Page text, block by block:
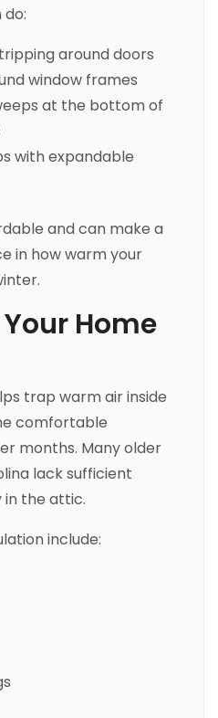
do:
around doors
window frames
at the bottom of
with expandable
and can make a
in how warm your
Home
trap warm air inside
comfortable
months. Many older
lack sufficient
in the attic.
include: